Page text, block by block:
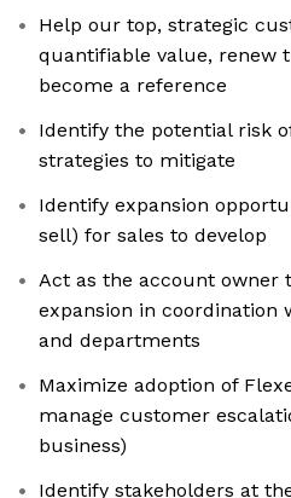
Help our top, strategic
quantifiable value, renew
become a reference
Identify the potential risk
strategies to mitigate
Identify expansion
sell) for sales to develop
Act as the account owner
expansion in coordination
and departments
Maximize adoption of
manage customer
business)
Identify stakeholders at